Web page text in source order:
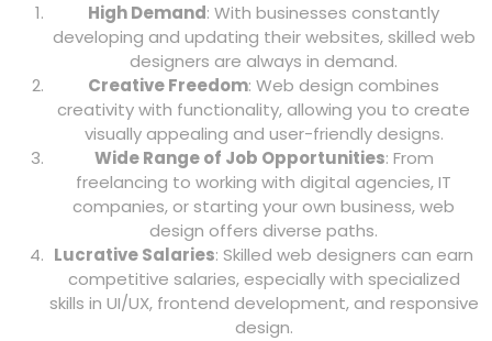
High Demand: With businesses constantly
developing and updating their websites, skilled web
designers are always in demand.
Creative Freedom: Web design combines
creativity with functionality, allowing you to create
visually appealing and user-friendly designs.
Wide Range of Job Opportunities: From
freelancing to working with digital agencies, IT
companies, or starting your own business, web
design offers diverse paths.
Lucrative Salaries: Skilled web designers can earn
competitive salaries, especially with specialized
skills in UI/UX, frontend development, and responsive
design.